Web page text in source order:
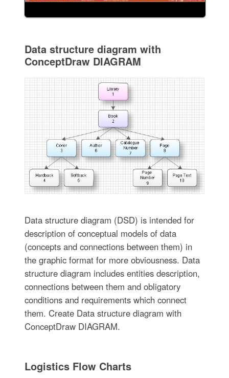
Data structure diagram with
ConceptDraw DIAGRAM
Data structure diagram (DSD) is intended for
description of conceptual models of data
(concepts and connections between them) in
the graphic format for more obviousness. Data
structure diagram includes entities description,
connections between them and obligatory
conditions and requirements which connect
them. Create Data structure diagram with
ConceptDraw DIAGRAM.
Logistics Flow Charts